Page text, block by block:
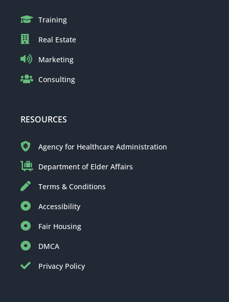
Training
Real Estate
Marketing
Consulting
RESOURCES
Agency for Healthcare Administration
Department of Elder Affairs
Terms & Conditions
Accessibility
Fair Housing
DMCA
Privacy Policy